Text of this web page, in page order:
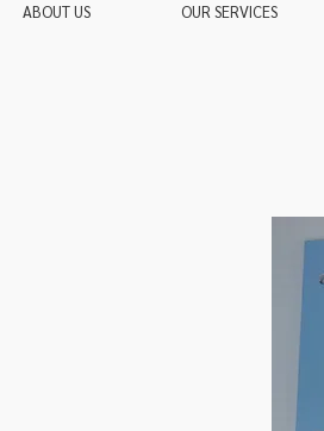
ABOUT US OUR SERVICES